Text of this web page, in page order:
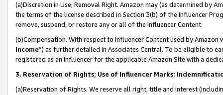
(a)Discretion in Use; Removal Right. Amazon may (as determined by
the terms of the license described in Section 3(b) of the Influencer
remove, suspend, or restore any or all of the Influencer Content.
(b)Compensation. With respect to Influencer Content used by
Income”) as further detailed in Associates Central. To be eligible to
registered as an Influencer for the applicable Amazon Site with a
3. Reservation of Rights; Use of Influencer Marks;
(a)Reservation of Rights. We reserve all right, title and interest